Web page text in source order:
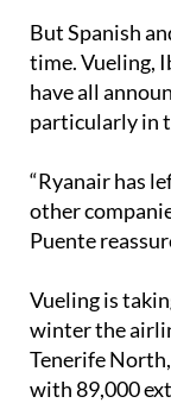
But Spanish
time. Vueling,
have all
particularly in
“Ryanair has
other
Puente
Vueling is
winter the
Tenerife
with 89,000